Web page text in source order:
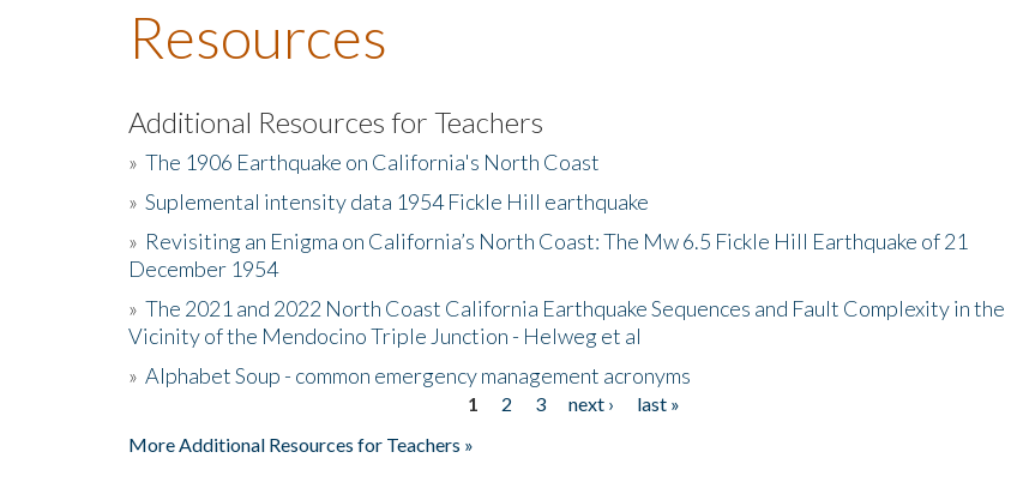
Resources
Additional Resources for Teachers
» The 1906 Earthquake on California's North Coast
» Suplemental intensity data 1954 Fickle Hill earthquake
» Revisiting an Enigma on California’s North Coast: The Mw 6.5 Fickle Hill Earthquake of 21
December 1954
» The 2021 and 2022 North Coast California Earthquake Sequences and Fault Complexity in the
Vicinity of the Mendocino Triple Junction - Helweg et al
» Alphabet Soup - common emergency management acronyms
1 2 3 next ›
last »
More Additional Resources for Teachers »